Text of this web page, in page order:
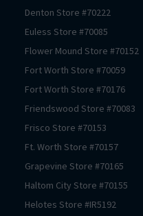
Denton Store #70222
Euless Store #70085
Flower Mound Store #70152
Fort Worth Store #70059
Fort Worth Store #70176
Friendswood Store #70083
Frisco Store #70153
Ft. Worth Store #70157
Grapevine Store #70165
Haltom City Store #70155
Helotes Store #IR5192